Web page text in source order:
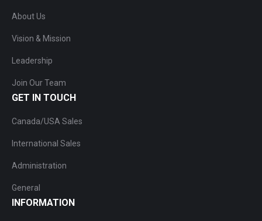
About Us
Vision & Mission
Leadership
Join Our Team
GET IN TOUCH
Canada/USA Sales
International Sales
Administration
General
INFORMATION